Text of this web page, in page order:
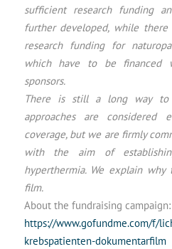
sufficient research funding
further developed, while
research funding for
which have to be
sponsors.
There is still a long way to
approaches are
coverage, but we are firmly
with the aim of
hyperthermia. We explain
film.
About the fundraising campaign:
https://www.gofundme.com/f/
krebspatienten-dokumentarfilm